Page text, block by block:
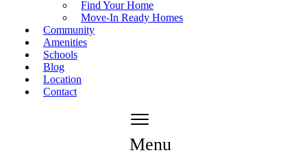
Find Your Home
Move-In Ready Homes
Community
Amenities
Schools
Blog
Location
Contact
Menu